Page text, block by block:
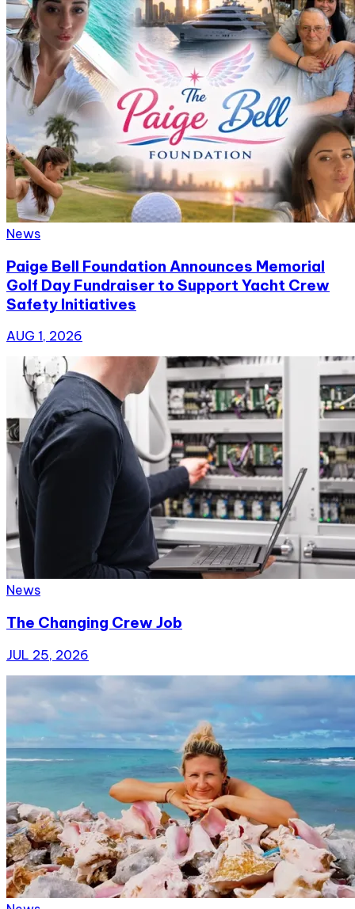
News
Paige Bell Foundation Announces Memorial
Golf Day Fundraiser to Support Yacht Crew
Safety Initiatives
AUG 1, 2026
News
The Changing Crew Job
JUL 25, 2026